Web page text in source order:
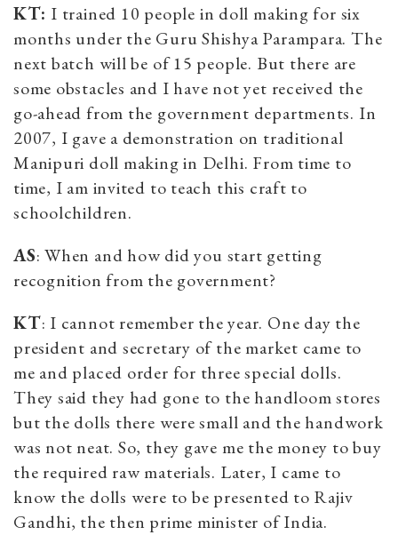
KT: I trained 10 people in doll making for six
months under the Guru Shishya Parampara. The
next batch will be of 15 people. But there are
some obstacles and I have not yet received the
go-ahead from the government departments. In
2007, I gave a demonstration on traditional
Manipuri doll making in Delhi. From time to
time, I am invited to teach this craft to
schoolchildren.
AS: When and how did you start getting
recognition from the government?
KT: I cannot remember the year. One day the
president and secretary of the market came to
me and placed order for three special dolls.
They said they had gone to the handloom stores
but the dolls there were small and the handwork
was not neat. So, they gave me the money to buy
the required raw materials. Later, I came to
know the dolls were to be presented to Rajiv
Gandhi, the then prime minister of India.